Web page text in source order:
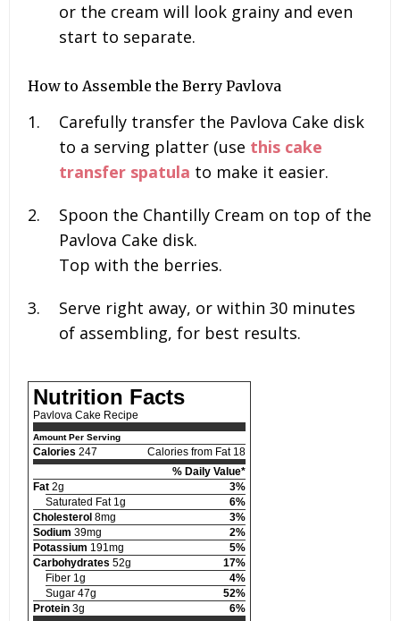
or the cream will look grainy and even
start to separate.
How to Assemble the Berry Pavlova
Carefully transfer the Pavlova Cake disk
to a serving platter (use this cake
transfer spatula to make it easier.
Spoon the Chantilly Cream on top of the
Pavlova Cake disk.
Top with the berries.
Serve right away, or within 30 minutes
of assembling, for best results.
Nutrition Facts
Pavlova Cake Recipe
Amount Per Serving
Calories 247
Calories from Fat 18
% Daily Value*
Fat 2g
3%
Saturated Fat 1g
6%
Cholesterol 8mg
3%
Sodium 39mg
2%
Potassium 191mg
5%
Carbohydrates 52g
17%
Fiber 1g
4%
Sugar 47g
52%
Protein 3g
6%